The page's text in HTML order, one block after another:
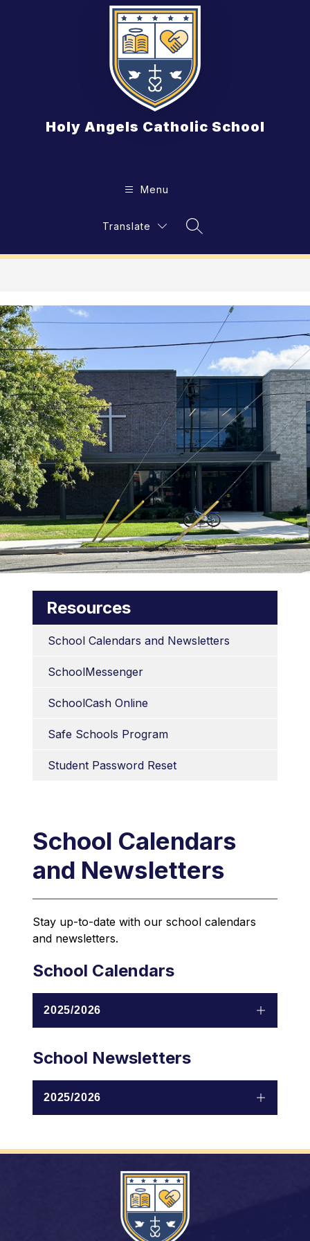
Holy Angels Catholic School
Menu
Translate
Search Site
Resources
School Calendars and Newsletters
SchoolMessenger
SchoolCash Online
Safe Schools Program
Student Password Reset
School Calendars
and Newsletters
Stay up-to-date with our school calendars
and newsletters.
School Calendars
2025/2026
School Newsletters
2025/2026